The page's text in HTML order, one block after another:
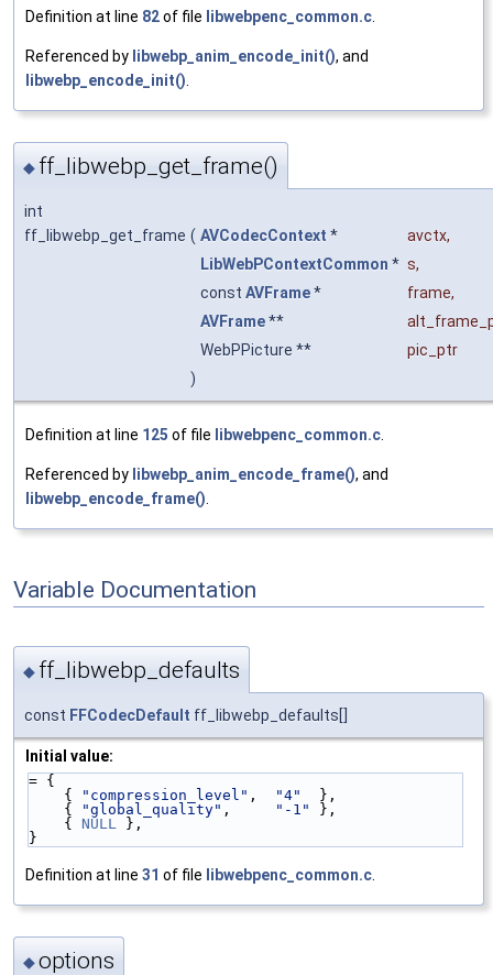
Definition at line 82of file libwebpenc_common.c.
Referenced by libwebp_anim_encode_init(), and
libwebp_encode_init().
◆ ff_libwebp_get_frame()
int
ff_libwebp_get_frame ( AVCodecContext * avctx,
LibWebPContextCommon * s,
const AVFrame* frame,
AVFrame**
WebPPicture **
pic_ptr
)
Definition at line 125 of file libwebpenc_common.c
Referenced by libwebp_anim_encode_frame(), and
libwebp_encode_frame()
Variable Documentation
◆ ff_libwebp_defaults
const FFCodecDefault ff_libwebp_defaults[]
Initial value:
= {
    {
"compression_level" , "4"
  },
    {
"global_quality" , "-1"
},
    {
NULL },
}
Definition at line 31 of file libwebpenc_common.c.
◆options